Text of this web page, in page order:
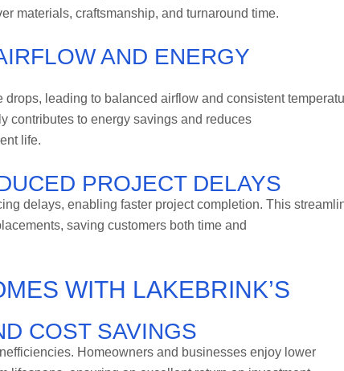
materials, craftsmanship, and turnaround time.
AND ENERGY
leading to balanced airflow and consistent
contributes to energy savings and reduces
life.
PROJECT DELAYS
delays, enabling faster project completion. This
saving customers both time and
WITH LAKEBRINK’S
COST SAVINGS
Homeowners and businesses enjoy lower